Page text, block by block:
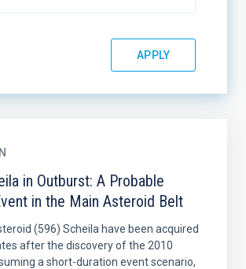
in Outburst: A Probable
in the Main Asteroid Belt
(596) Scheila have been acquired
after the discovery of the 2010
a short-duration event scenario,